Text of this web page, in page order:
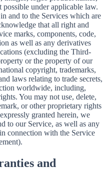
possible under applicable law.
and to the Services which are
that all right and
marks, components, code,
as well as any derivatives
(excluding the Third-
or the property of our
copyright, trademarks,
laws relating to trade secrets,
worldwide, including,
You may not use, delete,
or other proprietary rights
granted herein, we
to our Service, as well as any
connection with the Service
and